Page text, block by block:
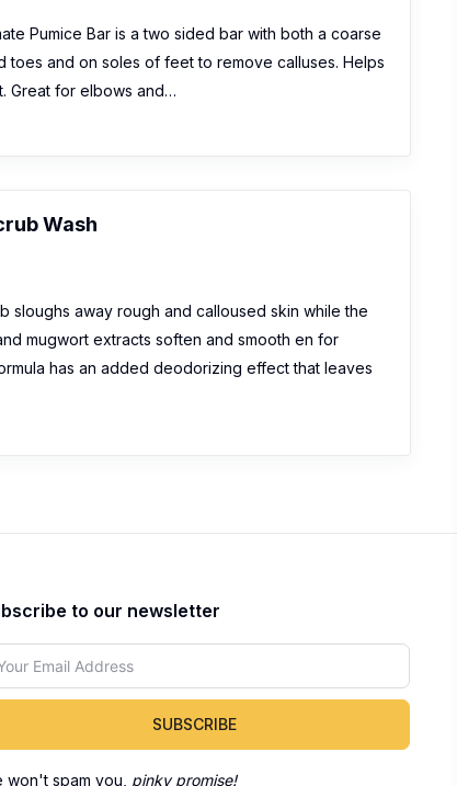
Pumice Bar is a two sided bar with both a coarse
toes and on soles of feet to remove calluses. Helps
Great for elbows and…
Wash
sloughs away rough and calloused skin while the
mugwort extracts soften and smooth en for
has an added deodorizing effect that leaves
to our newsletter
SUBSCRIBE
won't spam you, pinky promise!